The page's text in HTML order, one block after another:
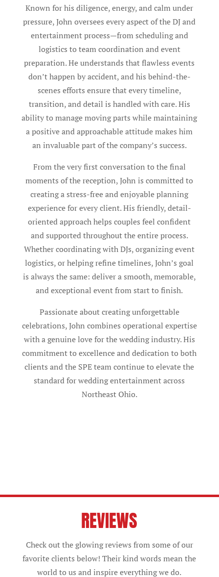
Known for his diligence, energy, and calm under
pressure, John oversees every aspect of the DJ and
entertainment process—from scheduling and
logistics to team coordination and event
preparation. He understands that flawless events
don’t happen by accident, and his behind-the-
scenes efforts ensure that every timeline,
transition, and detail is handled with care. His
ability to manage moving parts while maintaining
a positive and approachable attitude makes him
an invaluable part of the company’s success.
From the very first conversation to the final
moments of the reception, John is committed to
creating a stress-free and enjoyable planning
experience for every client. His friendly, detail-
oriented approach helps couples feel confident
and supported throughout the entire process.
Whether coordinating with DJs, organizing event
logistics, or helping refine timelines, John’s goal
is always the same: deliver a smooth, memorable,
and exceptional event from start to finish.
Passionate about creating unforgettable
celebrations, John combines operational expertise
with a genuine love for the wedding industry. His
commitment to excellence and dedication to both
clients and the SPE team continue to elevate the
standard for wedding entertainment across
Northeast Ohio.
REVIEWS
Check out the glowing reviews from some of our
favorite clients below! Their kind words mean the
world to us and inspire everything we do.